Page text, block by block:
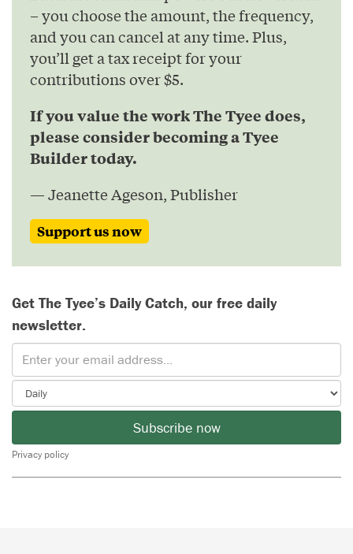
– you choose the amount, the frequency,
and you can cancel at any time. Plus,
you’ll get a tax receipt for your
contributions over $5.
If you value the work The Tyee does,
please consider becoming a Tyee
Builder today.
— Jeanette Ageson, Publisher
Support us now
Get The Tyee’s Daily Catch, our free daily
newsletter.
Subscribe now
Privacy policy